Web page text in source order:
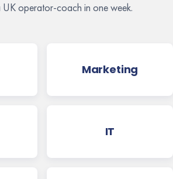
operator-coach in one week.
Marketing
IT